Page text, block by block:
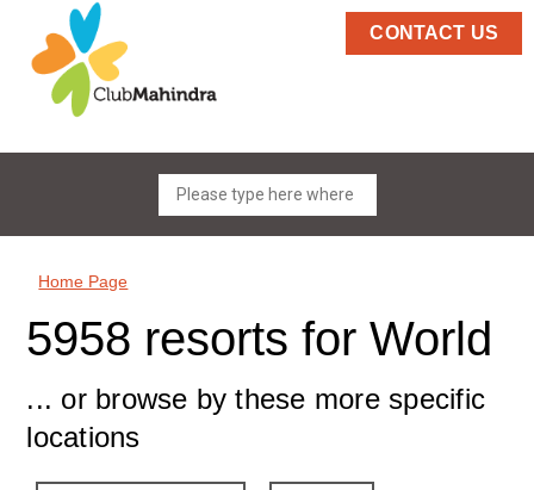
CONTACT US
Home Page
5958 resorts for World
... or browse by these more specific
locations